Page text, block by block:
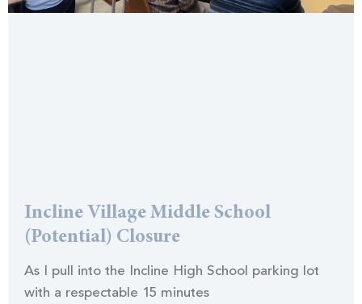
Incline Village Middle School
(Potential) Closure
As I pull into the Incline High School parking lot
with a respectable 15 minutes